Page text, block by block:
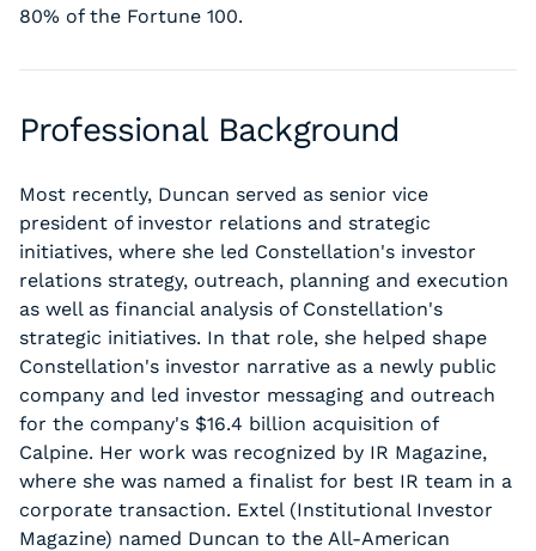
80% of the Fortune 100.
Professional Background
Most recently, Duncan served as senior vice
president of investor relations and strategic
initiatives, where she led Constellation's investor
relations strategy, outreach, planning and execution
as well as financial analysis of Constellation's
strategic initiatives. In that role, she helped shape
Constellation's investor narrative as a newly public
company and led investor messaging and outreach
for the company's $16.4 billion acquisition of
Calpine. Her work was recognized by IR Magazine,
where she was named a finalist for best IR team in a
corporate transaction. Extel (Institutional Investor
Magazine) named Duncan to the All-American